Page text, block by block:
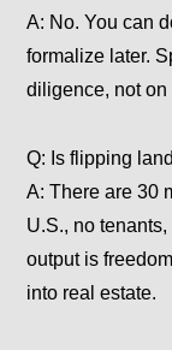
A: No. You can
formalize later.
diligence, not on
Q: Is flipping
A: There are 30
U.S., no
output is
into real estate.